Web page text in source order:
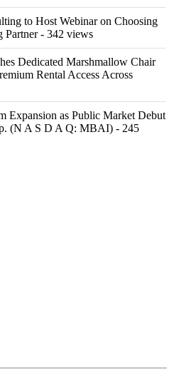
to Host Webinar on Choosing
Partner- 342 views
Dedicated Marshmallow Chair
Rental Access Across
Expansion as Public Market Debut
(N A S D A Q: MBAI) - 245